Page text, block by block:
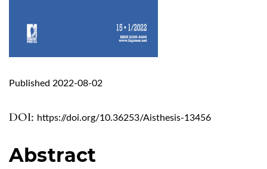
DOI: https://doi.org/10.36253/Aisthesis-13456
Published 2022-08-02
Abstract